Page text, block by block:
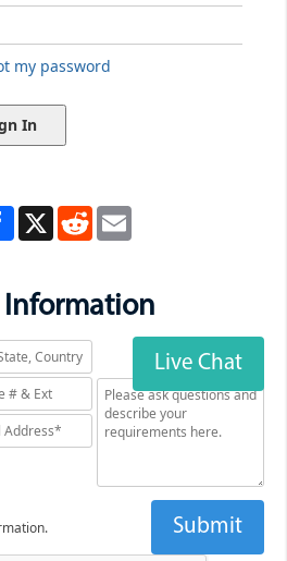
my password
X RedditEmail
Information
Live Chat